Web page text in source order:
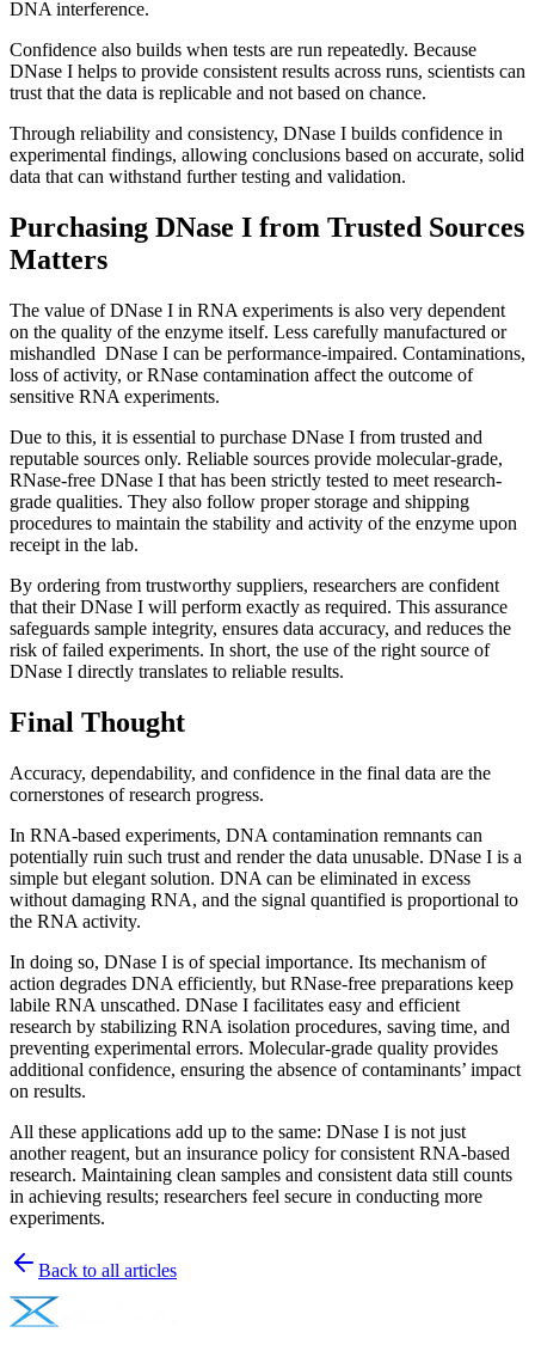
DNA interference.
Confidence also builds when tests are run repeatedly. Because
DNase I helps to provide consistent results across runs, scientists can
trust that the data is replicable and not based on chance.
Through reliability and consistency, DNase I builds confidence in
experimental findings, allowing conclusions based on accurate, solid
data that can withstand further testing and validation.
Purchasing DNase I from Trusted Sources
Matters
The value of DNase I in RNA experiments is also very dependent
on the quality of the enzyme itself. Less carefully manufactured or
mishandled DNase I can be performance-impaired. Contaminations,
loss of activity, or RNase contamination affect the outcome of
sensitive RNA experiments.
Due to this, it is essential to purchase DNase I from trusted and
reputable sources only. Reliable sources provide molecular-grade,
RNase-free DNase I that has been strictly tested to meet research-
grade qualities. They also follow proper storage and shipping
procedures to maintain the stability and activity of the enzyme upon
receipt in the lab.
By ordering from trustworthy suppliers, researchers are confident
that their DNase I will perform exactly as required. This assurance
safeguards sample integrity, ensures data accuracy, and reduces the
risk of failed experiments. In short, the use of the right source of
DNase I directly translates to reliable results.
Final Thought
Accuracy, dependability, and confidence in the final data are the
cornerstones of research progress.
In RNA-based experiments, DNA contamination remnants can
potentially ruin such trust and render the data unusable. DNase I is a
simple but elegant solution. DNA can be eliminated in excess
without damaging RNA, and the signal quantified is proportional to
the RNA activity.
In doing so, DNase I is of special importance. Its mechanism of
action degrades DNA efficiently, but RNase-free preparations keep
labile RNA unscathed. DNase I facilitates easy and efficient
research by stabilizing RNA isolation procedures, saving time, and
preventing experimental errors. Molecular-grade quality provides
additional confidence, ensuring the absence of contaminants’ impact
on results.
All these applications add up to the same: DNase I is not just
another reagent, but an insurance policy for consistent RNA-based
research. Maintaining clean samples and consistent data still counts
in achieving results; researchers feel secure in conducting more
experiments.
Back to all articles